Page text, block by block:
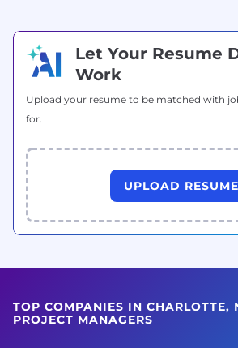
Let Your Resume
Work
Upload your resume to be matched with
for.
UPLOAD RESUME
TOP COMPANIES IN CHARLOTTE,
PROJECT MANAGERS